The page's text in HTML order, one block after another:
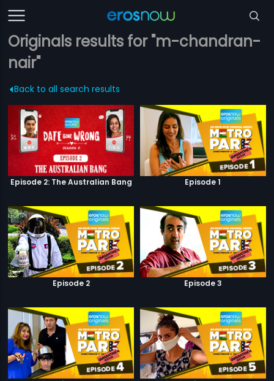
Originals results for "m-chandran-
nair"
Back to all search results
Episode 2: The Australian Bang Episode 1
Episode 2 Episode 3